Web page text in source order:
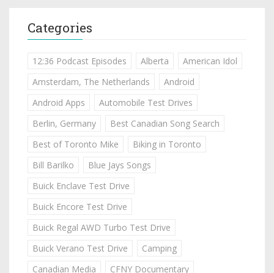
Categories
12:36 Podcast Episodes Alberta
American Idol
Amsterdam, The Netherlands
Android
Android Apps
Automobile Test Drives
Berlin, Germany
Best Canadian Song Search
Best of Toronto Mike
Biking in Toronto
Bill Barilko
Blue Jays Songs
Buick Enclave Test Drive
Buick Encore Test Drive
Buick Regal AWD Turbo Test Drive
Buick Verano Test Drive
Camping
Canadian Media
CFNY Documentary